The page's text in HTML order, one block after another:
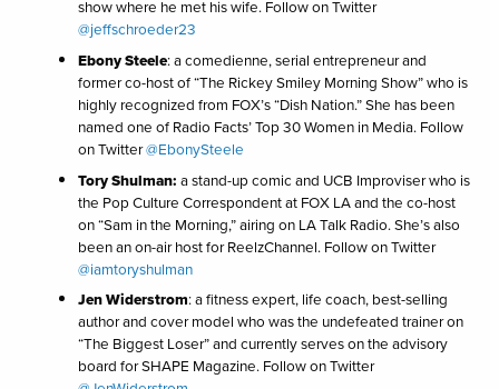
show where he met his wife. Follow on Twitter
@jeffschroeder23
Ebony Steele: a comedienne, serial entrepreneur and
former co-host of “The Rickey Smiley Morning Show” who is
highly recognized from FOX’s “Dish Nation.” She has been
named one of Radio Facts’ Top 30 Women in Media. Follow
on Twitter@EbonySteele
Tory Shulman: a stand-up comic and UCB Improviser who is
the Pop Culture Correspondent at FOX LA and the co-host
on “Sam in the Morning,” airing on LA Talk Radio. She’s also
been an on-air host for ReelzChannel. Follow on Twitter
@iamtoryshulman
Jen Widerstrom: a fitness expert, life coach, best-selling
author and cover model who was the undefeated trainer on
“The Biggest Loser” and currently serves on the advisory
board for SHAPE Magazine. Follow on Twitter